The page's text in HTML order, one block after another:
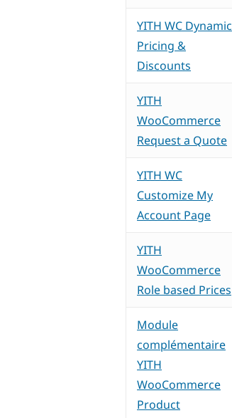
YITH WC Dynamic
Pricing &
Discounts
YITH
WooCommerce
Request a Quote
YITH WC
Customize My
Account Page
YITH
WooCommerce
Role based Prices
Module
complémentaire
YITH
WooCommerce
Product